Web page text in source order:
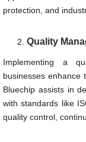
protection, and
Quality
Implementing a
businesses enhance
Bluechip assists in
with standards like
quality control,